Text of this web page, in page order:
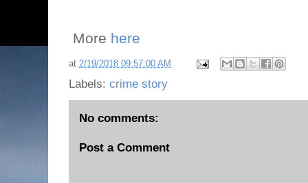
More here
at 2/19/2018 09:57:00 AM
Labels: crime story
No comments:
Post a Comment